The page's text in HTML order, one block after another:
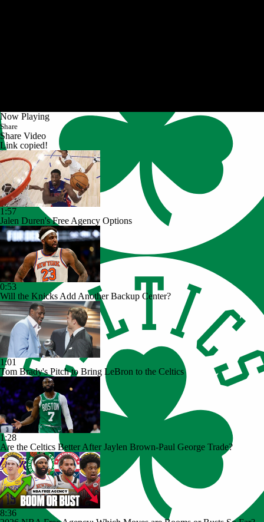
Now Playing
Share
Share Video
Link copied!
1:57
Jalen Duren's Free Agency Options
0:53
Will the Knicks Add Another Backup Center?
1:01
Tom Brady's Pitch to Bring LeBron to the Celtics
1:28
Are the Celtics Better After Jaylen Brown-Paul George Trade?
8:36